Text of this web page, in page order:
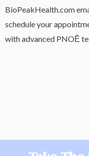
BioPeakHealth.com
schedule your
with advanced PNOĒ